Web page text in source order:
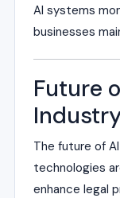
AI systems
businesses
Future
The future of
technologies
enhance legal